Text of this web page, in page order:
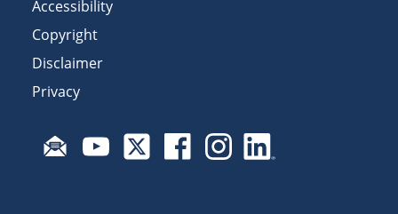
Accessibility
Copyright
Disclaimer
Privacy
Subscribe to email updates
Visit Fair Work on YouTube
Visit Fair Work on X
Visit Fair Work on Facebook
Visit Fair Work on